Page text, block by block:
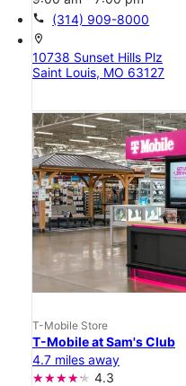
call (314) 909-8000
location_on
10738 Sunset Hills Plz
Saint Louis, MO 63127
T-Mobile Store
T-Mobile at Sam's Club
4.7 miles away
4.3